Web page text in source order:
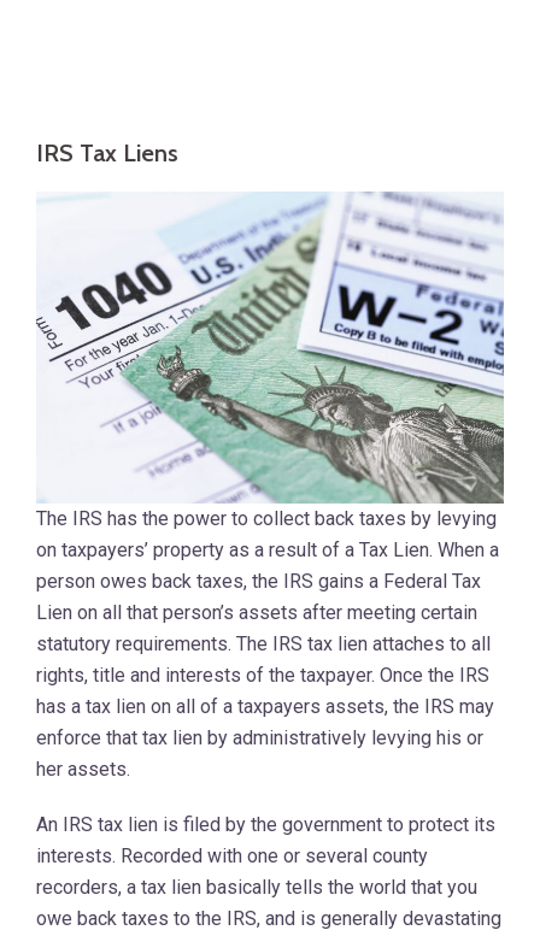
IRS Tax Liens
The IRS has the power to collect back taxes by levying
on taxpayers’ property as a result of a Tax Lien. When a
person owes back taxes, the IRS gains a Federal Tax
Lien on all that person’s assets after meeting certain
statutory requirements. The IRS tax lien attaches to all
rights, title and interests of the taxpayer. Once the IRS
has a tax lien on all of a taxpayers assets, the IRS may
enforce that tax lien by administratively levying his or
her assets.
An IRS tax lien is filed by the government to protect its
interests. Recorded with one or several county
recorders, a tax lien basically tells the world that you
owe back taxes to the IRS, and is generally devastating